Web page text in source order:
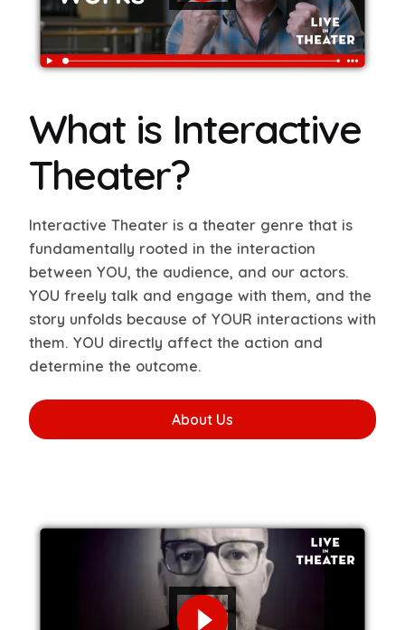
What is Interactive
Theater?
Interactive Theater is a theater genre that is
fundamentally rooted in the interaction
between YOU, the audience, and our actors.
YOU freely talk and engage with them, and the
story unfolds because of YOUR interactions with
them. YOU directly affect the action and
determine the outcome.
About Us